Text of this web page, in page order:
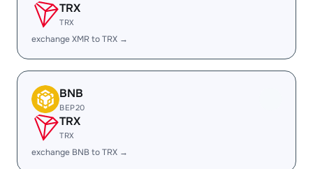
TRX
TRX
exchange XMR to TRX →
BNB
BEP20
TRX
TRX
exchange BNB to TRX →